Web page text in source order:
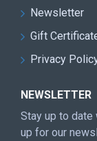
in stone
with more
Newsletter
Gift
Privacy
NEWSLETTER
Stay up to
up for our